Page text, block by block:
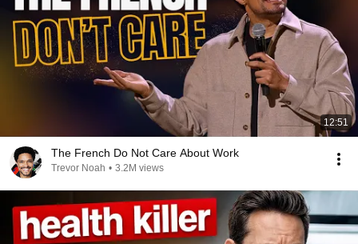
12:51
The French Do Not Care About Work
Trevor Noah • 3.2M views